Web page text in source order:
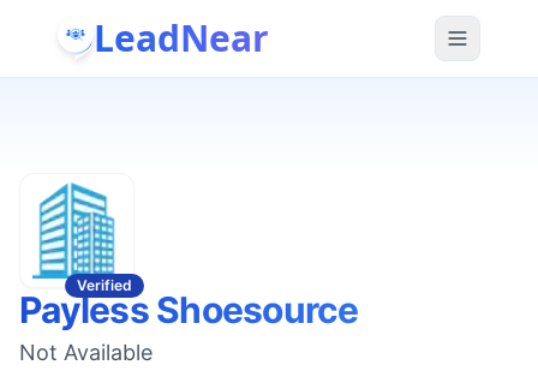
LeadNear
Verified
Payless Shoesource
Not Available